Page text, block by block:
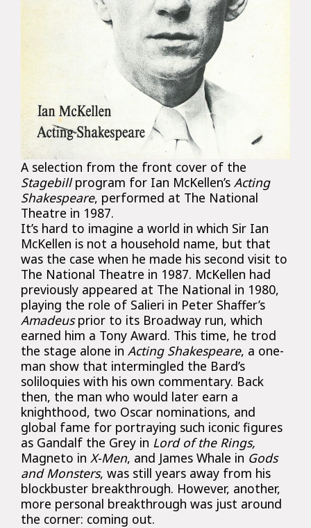
A selection from the front cover of the
Stagebillprogram for Ian McKellen’s Acting
Shakespeare, performed at The National
Theatre in 1987.
It’s hard to imagine a world in which Sir Ian
McKellen is not a household name, but that
was the case when he made his second visit to
The National Theatre in 1987. McKellen had
previously appeared at The National in 1980,
playing the role of Salieri in Peter Shaffer’s
Amadeusprior to its Broadway run, which
earned him a Tony Award. This time, he trod
the stage alone in Acting Shakespeare, a one-
man show that intermingled the Bard’s
soliloquies with his own commentary. Back
then, the man who would later earn a
knighthood, two Oscar nominations, and
global fame for portraying such iconic figures
as Gandalf the Grey in Lord of the Rings,
Magneto in X-Men, and James Whale in Gods
and Monsters, was still years away from his
blockbuster breakthrough. However, another,
more personal breakthrough was just around
the corner: coming out.